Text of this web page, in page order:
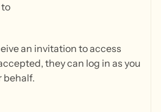
an invitation to access
they can log in as you
behalf.